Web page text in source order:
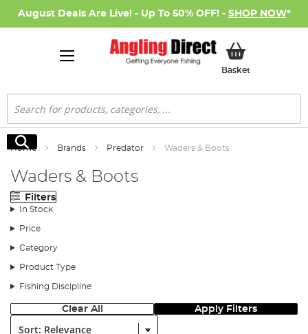
August Deals Are Live! - Up To 50% OFF! - SHOP NOW*
BasketMy Basket
Search
Search
Home Brands Predator Waders & Boots
Waders & Boots
Filters
In Stock
Price
Category
Product Type
Fishing Discipline
Clear All Apply Filters
Sort: